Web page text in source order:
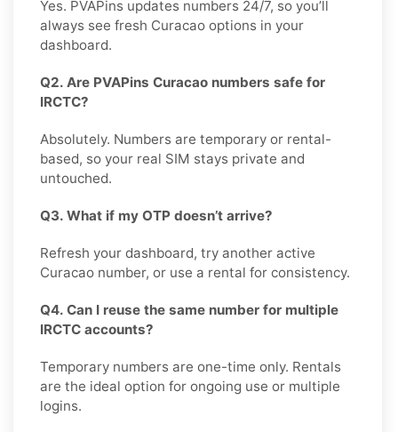
Yes. PVAPins updates numbers 24/7, so you’ll
always see fresh Curacao options in your
dashboard.
Q2. Are PVAPins Curacao numbers safe for
IRCTC?
Absolutely. Numbers are temporary or rental-
based, so your real SIM stays private and
untouched.
Q3. What if my OTP doesn’t arrive?
Refresh your dashboard, try another active
Curacao number, or use a rental for consistency.
Q4. Can I reuse the same number for multiple
IRCTC accounts?
Temporary numbers are one-time only. Rentals
are the ideal option for ongoing use or multiple
logins.